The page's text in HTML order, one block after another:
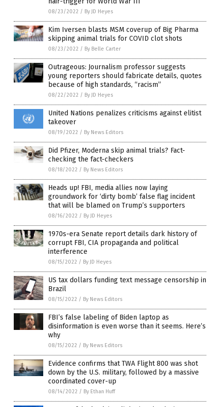
08/23/2022 / By JD Heyes
Kim Iversen blasts MSM coverup of Big Pharma
skipping animal trials for COVID clot shots
08/23/2022 / By Belle Carter
Outrageous: Journalism professor suggests
young reporters should fabricate details, quotes
because of high standards, “racism”
08/22/2022 / By JD Heyes
United Nations penalizes criticisms against elitist
takeover
08/19/2022 / By News Editors
Did Pfizer, Moderna skip animal trials? Fact-
checking the fact-checkers
08/18/2022 / By News Editors
Heads up! FBI, media allies now laying
groundwork for ‘dirty bomb’ false flag incident
that will be blamed on Trump’s supporters
08/16/2022 / By JD Heyes
1970s-era Senate report details dark history of
corrupt FBI, CIA propaganda and political
interference
08/15/2022 / By JD Heyes
US tax dollars funding text message censorship in
Brazil
08/15/2022 / By News Editors
FBI’s false labeling of Biden laptop as
disinformation is even worse than it seems. Here’s
why
08/15/2022 / By News Editors
Evidence confirms that TWA Flight 800 was shot
down by the U.S. military, followed by a massive
coordinated cover-up
08/14/2022 / By Ethan Huff